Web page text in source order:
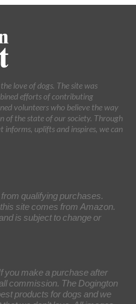
love of dogs. The site was
efforts of contributing
volunteers who believe the way
of the state of our society. Through
informs, uplifts and inspires, we can
qualifying purchases.
site comes from Amazon.
is subject to change or
you make a purchase after
commission. The Dogington
products for dogs and we